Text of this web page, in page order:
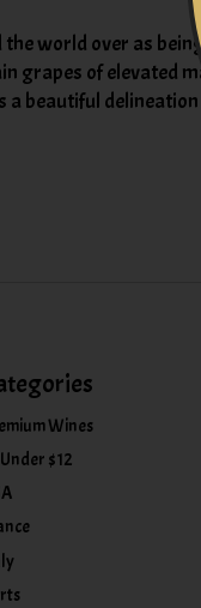
world over as
grapes of elevated
beautiful
Wines
$12